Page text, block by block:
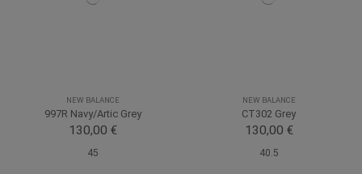
NEW BALANCE
997R Navy/Artic Grey
130,00 €
45
NEW BALANCE
CT302 Grey
130,00 €
40.5